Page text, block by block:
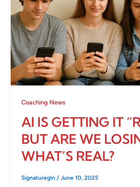
Coaching News
AI IS GETTING IT
BUT ARE WE
WHAT’S REAL?
Signaturegln/June 10, 2025